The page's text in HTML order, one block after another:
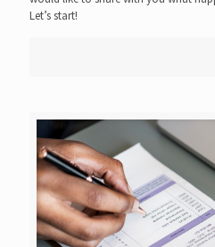
Let’s start!